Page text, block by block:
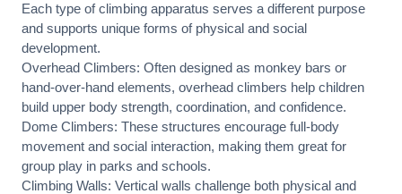
Each type of climbing apparatus serves a different purpose
and supports unique forms of physical and social
development.
Overhead Climbers: Often designed as monkey bars or
hand-over-hand elements, overhead climbers help children
build upper body strength, coordination, and confidence.
Dome Climbers: These structures encourage full-body
movement and social interaction, making them great for
group play in parks and schools.
Climbing Walls: Vertical walls challenge both physical and